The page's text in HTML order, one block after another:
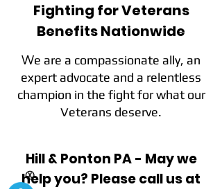
Fighting for Veterans
Benefits Nationwide
We are a compassionate ally, an
expert advocate and a relentless
champion in the fight for what our
Veterans deserve.
Hill & Ponton PA - May we
help you? Please call us at
Ⓧ